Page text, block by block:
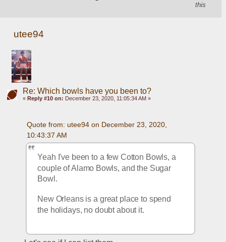
this
utee94
Re: Which bowls have you been to?
« Reply #10 on: December 23, 2020, 11:05:34 AM »
Quote from: utee94 on December 23, 2020,
10:43:37 AM
Yeah I've been to a few Cotton Bowls, a
couple of Alamo Bowls, and the Sugar
Bowl.
New Orleans is a great place to spend
the holidays, no doubt about it.